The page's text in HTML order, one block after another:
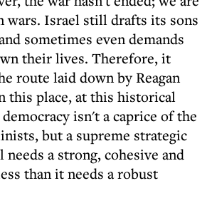
wars. Israel still drafts its sons
sometimes even demands
their lives. Therefore, it
route laid down by Reagan
this place, at this historical
isn't a caprice of the
but a supreme strategic
needs a strong, cohesive and
than it needs a robust